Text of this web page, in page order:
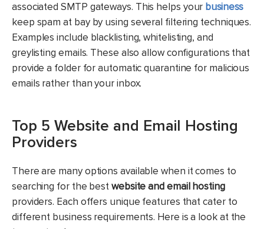
associated SMTP gateways. This helps your business
keep spam at bay by using several filtering techniques.
Examples include blacklisting, whitelisting, and
greylisting emails. These also allow configurations that
provide a folder for automatic quarantine for malicious
emails rather than your inbox.
Top 5 Website and Email Hosting
Providers
There are many options available when it comes to
searching for the bestwebsite and email hosting
providers. Each offers unique features that cater to
different business requirements. Here is a look at the